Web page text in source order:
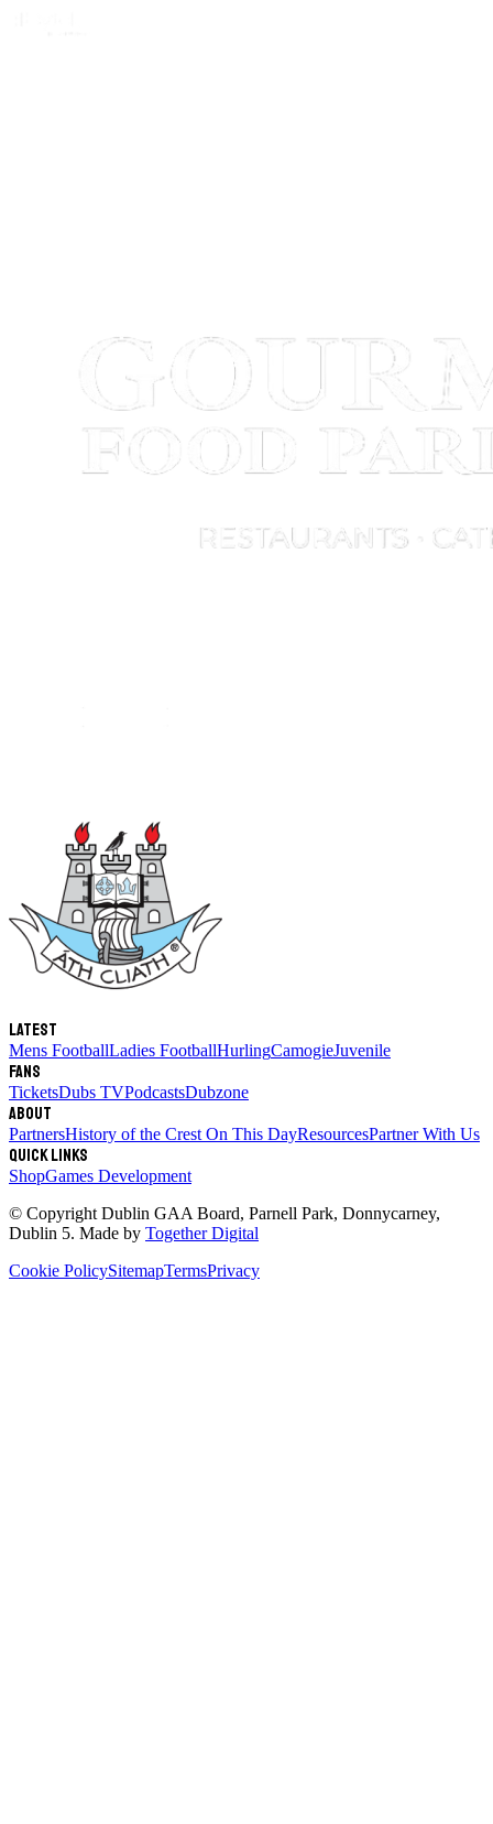
Latest
Mens FootballLadies FootballHurlingCamogieJuvenile
Fans
TicketsDubs TVPodcastsDubzone
About
PartnersHistory of the Crest On This DayResourcesPartner With Us
Quick links
ShopGames Development
© Copyright Dublin GAA Board, Parnell Park, Donnycarney,
Dublin 5. Made by Together Digital
Cookie PolicySitemapTermsPrivacy